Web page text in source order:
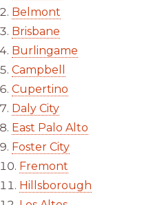
Belmont
Brisbane
Burlingame
Campbell
Cupertino
Daly City
East Palo Alto
Foster City
Fremont
Hillsborough